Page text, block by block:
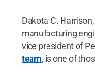
Dakota C.
manufacturing
vice president of
team, is one of